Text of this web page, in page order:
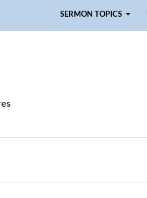
SERMON TOPICS